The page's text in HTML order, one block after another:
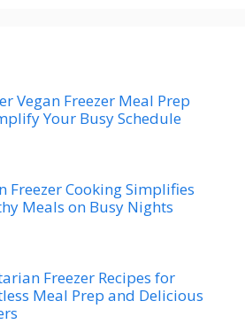
Vegan Freezer Meal Prep
Your Busy Schedule
Freezer Cooking Simplifies
Meals on Busy Nights
Freezer Recipes for
Meal Prep and Delicious